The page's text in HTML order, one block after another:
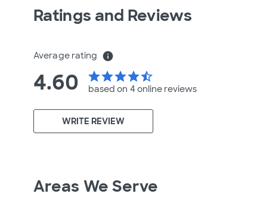
Ratings and Reviews
Average rating info
4.60 starstarstarstarstar_half
based on 4 online reviews
WRITE REVIEW
Areas We Serve